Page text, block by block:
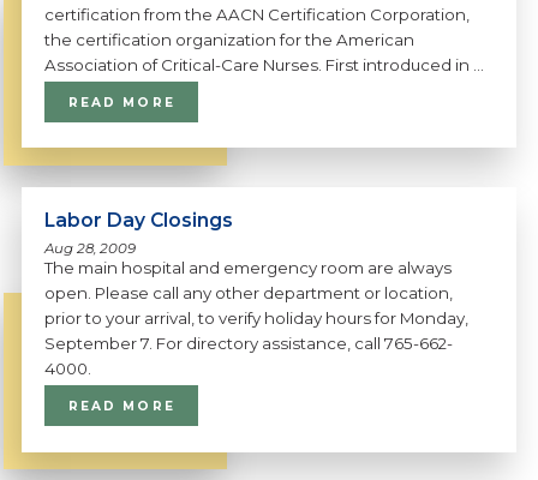
certification from the AACN Certification Corporation,
the certification organization for the American
Association of Critical-Care Nurses. First introduced in ...
READ MORE
Labor Day Closings
Aug 28, 2009
The main hospital and emergency room are always
open. Please call any other department or location,
prior to your arrival, to verify holiday hours for Monday,
September 7. For directory assistance, call 765-662-
4000.
READ MORE